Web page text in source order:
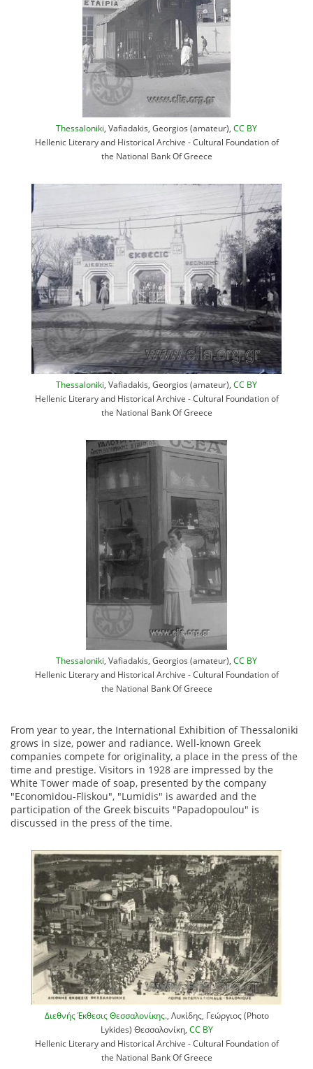
Thessaloniki, Vafiadakis, Georgios (amateur), CC BY
Hellenic Literary and Historical Archive - Cultural Foundation of
the National Bank Of Greece
Thessaloniki, Vafiadakis, Georgios (amateur), CC BY
Hellenic Literary and Historical Archive - Cultural Foundation of
the National Bank Of Greece
Thessaloniki, Vafiadakis, Georgios (amateur), CC BY
Hellenic Literary and Historical Archive - Cultural Foundation of
the National Bank Of Greece
From year to year, the International Exhibition of Thessaloniki
grows in size, power and radiance. Well-known Greek
companies compete for originality, a place in the press of the
time and prestige. Visitors in 1928 are impressed by the
White Tower made of soap, presented by the company
"Economidou-Fliskou", "Lumidis" is awarded and the
participation of the Greek biscuits "Papadopoulou" is
discussed in the press of the time.
Διεθνής Έκθεσις Θεσσαλονίκης. , Λυκίδης, Γεώργιος (Photo
Lykides) Θεσσαλονίκη, CC BY
Hellenic Literary and Historical Archive - Cultural Foundation of
the National Bank Of Greece